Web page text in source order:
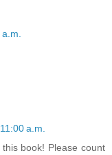
a.m.
book! Please count